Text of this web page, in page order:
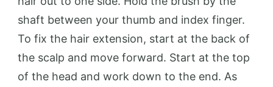
shaft between your thumb and index finger.
To fix the hair extension, start at the back of
the scalp and move forward. Start at the top
of the head and work down to the end. As